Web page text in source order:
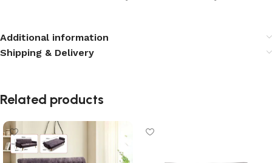
Additional information
Shipping & Delivery
Related products